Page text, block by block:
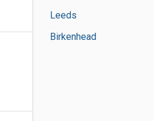
Leeds
Birkenhead